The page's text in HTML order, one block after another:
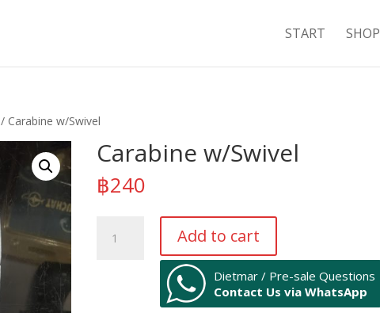
START SHOP
/ Carabine w/Swivel
Carabine w/Swivel
฿240
w/Swivel
Add to cart
Dietmar / Pre-sale Questions
Contact Us via WhatsApp